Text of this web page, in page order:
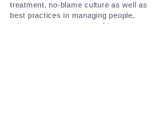
treatment, no-blame culture as well as
best practices in managing people,
grievances processes and issues